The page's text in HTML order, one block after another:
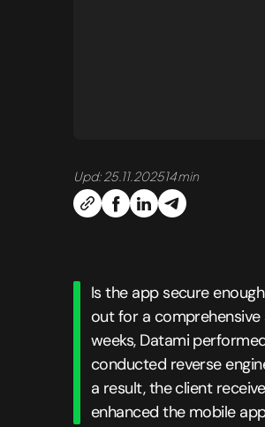
Upd: 25.11.202514 min
Is the app secure
out for a
weeks, Datami
conducted reverse
a result, the client
enhanced the mobile